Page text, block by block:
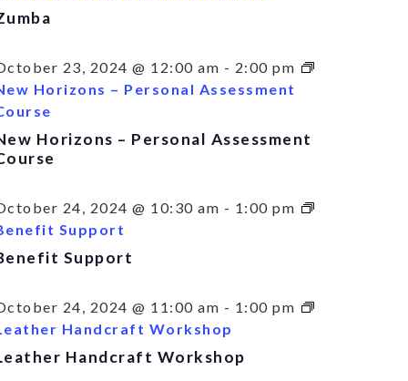
23, 2024 @ 12:00 am - 2:00 pm
Horizons – Personal Assessment
Horizons – Personal Assessment
24, 2024 @ 10:30 am - 1:00 pm
Support
Support
24, 2024 @ 11:00 am - 1:00 pm
Handcraft Workshop
Handcraft Workshop